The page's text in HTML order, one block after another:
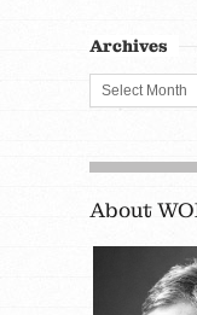
Archives
About